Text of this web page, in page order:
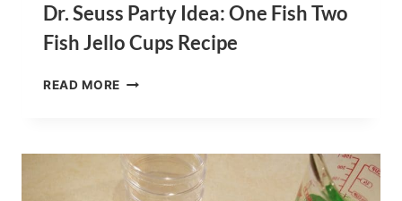
Dr. Seuss Party Idea: One Fish Two
Fish Jello Cups Recipe
READ MORE DR.
ONE
FISH
TWO